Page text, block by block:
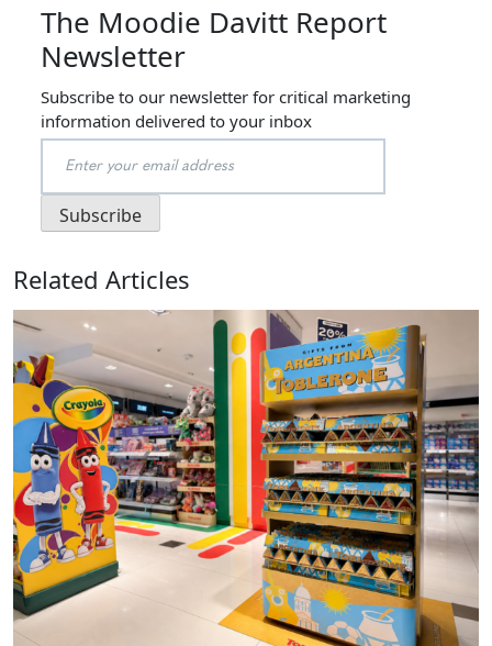
The Moodie Davitt Report
Newsletter
Subscribe to our newsletter for critical marketing
information delivered to your inbox
Related Articles